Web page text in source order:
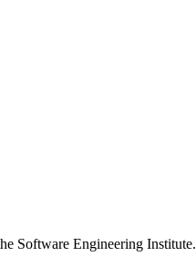
Software Engineering Institute.